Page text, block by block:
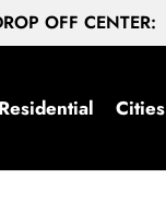
OFF CENTER:
Residential Cities